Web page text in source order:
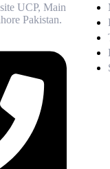
UCP, Main
Pakistan.